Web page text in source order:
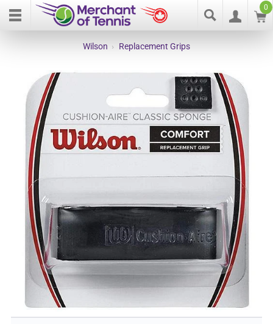
0
Wilson › Replacement Grips